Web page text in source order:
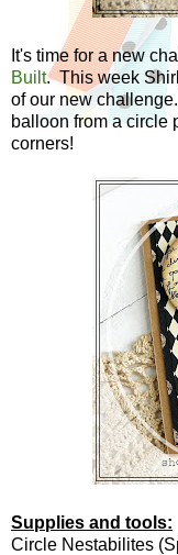
It's time for a new
Built. This week
of our new
balloon from a circle
corners!
Supplies and tools:
Circle Nestabilites